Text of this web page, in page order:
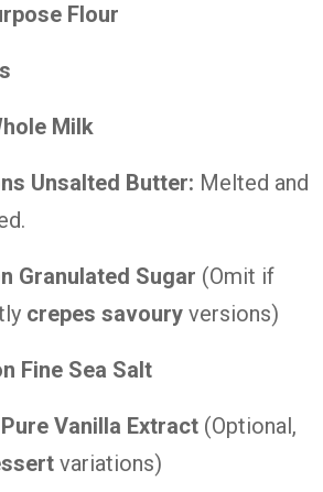
Flour
Milk
Unsalted Butter: Melted and
Granulated Sugar (Omit if
crepes savoury versions)
Fine Sea Salt
Vanilla Extract (Optional,
variations)